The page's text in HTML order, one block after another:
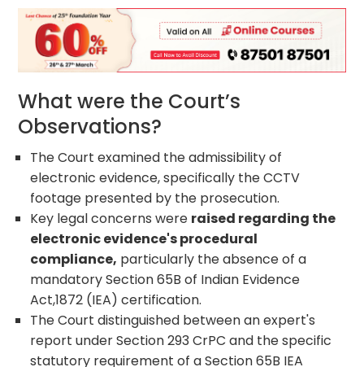
What were the Court’s
Observations?
The Court examined the admissibility of
electronic evidence, specifically the CCTV
footage presented by the prosecution.
Key legal concerns were raised regarding the
electronic evidence's procedural
compliance, particularly the absence of a
mandatory Section 65B of Indian Evidence
Act,1872 (IEA) certification.
The Court distinguished between an expert's
report under Section 293 CrPC and the specific
statutory requirement of a Section 65B IEA